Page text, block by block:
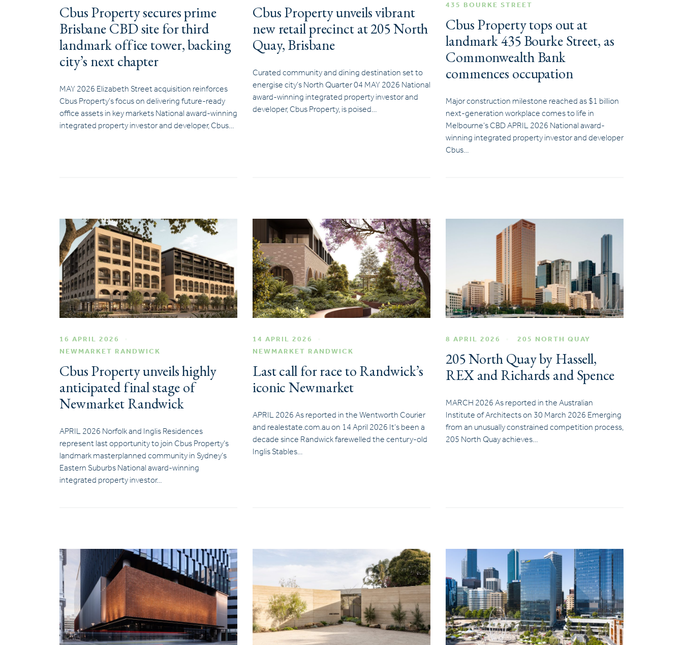
Cbus Property secures prime
Brisbane CBD site for third
landmark office tower, backing
city’s next chapter
MAY 2026 Elizabeth Street acquisition reinforces
Cbus Property’s focus on delivering future-ready
office assets in key markets National award-winning
integrated property investor and developer, Cbus…
Cbus Property unveils vibrant
new retail precinct at 205 North
Quay, Brisbane
Curated community and dining destination set to
energise city’s North Quarter 04 MAY 2026 National
award-winning integrated property investor and
developer, Cbus Property, is poised…
435 BOURKE STREET
Cbus Property tops out at
landmark 435 Bourke Street, as
Commonwealth Bank
commences occupation
Major construction milestone reached as $1 billion
next-generation workplace comes to life in
Melbourne’s CBD APRIL 2026 National award-
winning integrated property investor and developer
Cbus…
16 APRIL 2026
NEWMARKET RANDWICK
Cbus Property unveils highly
anticipated final stage of
Newmarket Randwick
APRIL 2026 Norfolk and Inglis Residences
represent last opportunity to join Cbus Property’s
landmark masterplanned community in Sydney’s
Eastern Suburbs National award-winning
integrated property investor…
14 APRIL 2026
NEWMARKET RANDWICK
Last call for race to Randwick’s
iconic Newmarket
APRIL 2026 As reported in the Wentworth Courier
and realestate.com.au on 14 April 2026 It’s been a
decade since Randwick farewelled the century-old
Inglis Stables…
8 APRIL 2026 205 NORTH QUAY
205 North Quay by Hassell,
REX and Richards and Spence
MARCH 2026 As reported in the Australian
Institute of Architects on 30 March 2026 Emerging
from an unusually constrained competition process,
205 North Quay achieves…